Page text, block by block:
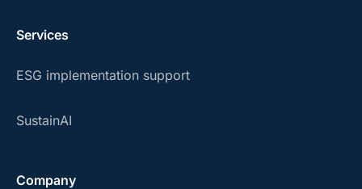
Services
ESG implementation support
SustainAI
Company